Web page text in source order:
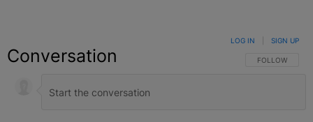
Conversation FOLLOW THIS
FOLLOW
LOG IN SIGN UP